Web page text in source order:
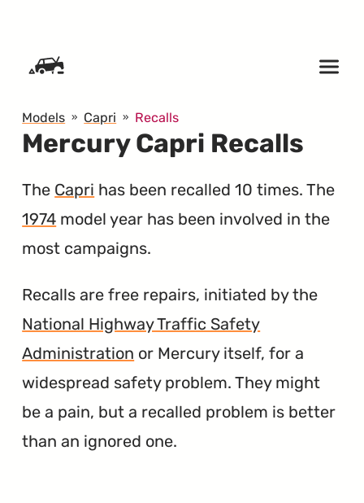
Models Capri Recalls
Mercury Capri Recalls
The Capri has been recalled 10 times. The
1974 model year has been involved in the
most campaigns.
Recalls are free repairs, initiated by the
National Highway Traffic Safety
Administration or Mercury itself, for a
widespread safety problem. They might
be a pain, but a recalled problem is better
than an ignored one.